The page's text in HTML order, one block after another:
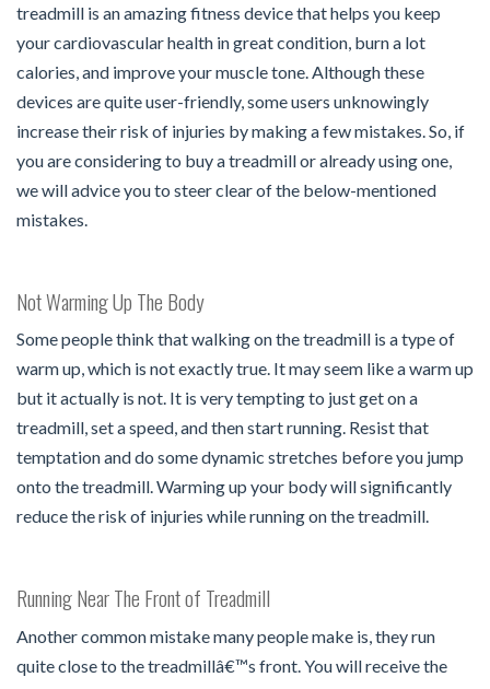
treadmill is an amazing fitness device that helps you keep
your cardiovascular health in great condition, burn a lot
calories, and improve your muscle tone. Although these
devices are quite user-friendly, some users unknowingly
increase their risk of injuries by making a few mistakes. So, if
you are considering to buy a treadmill or already using one,
we will advice you to steer clear of the below-mentioned
mistakes.
Not Warming Up The Body
Some people think that walking on the treadmill is a type of
warm up, which is not exactly true. It may seem like a warm up
but it actually is not. It is very tempting to just get on a
treadmill, set a speed, and then start running. Resist that
temptation and do some dynamic stretches before you jump
onto the treadmill. Warming up your body will significantly
reduce the risk of injuries while running on the treadmill.
Running Near The Front of Treadmill
Another common mistake many people make is, they run
quite close to the treadmillâ€™s front. You will receive the